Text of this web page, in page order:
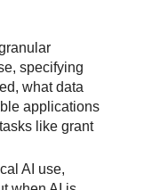
specifying
what data
applications
like grant
AI use,